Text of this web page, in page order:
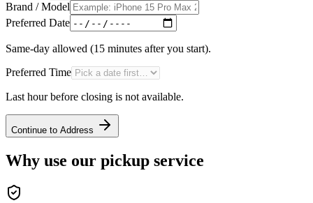
Brand / Model
Preferred Date
Same-day allowed (15 minutes after you start).
Preferred Time
Last hour before closing is not available.
Continue to Address
Why use our pickup service